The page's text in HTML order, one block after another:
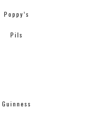
Poppy’s
Pils
Guinness